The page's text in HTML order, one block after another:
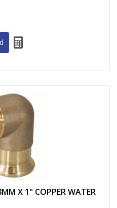
X 1" COPPER WATER